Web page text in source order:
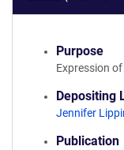
Purpose
Expression
Depositing
Jennifer
Publication